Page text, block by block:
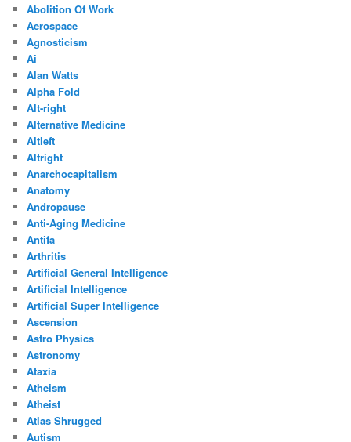
Abolition Of Work
Aerospace
Agnosticism
Ai
Alan Watts
Alpha Fold
Alt-right
Alternative Medicine
Altleft
Altright
Anarchocapitalism
Anatomy
Andropause
Anti-Aging Medicine
Antifa
Arthritis
Artificial General Intelligence
Artificial Intelligence
Artificial Super Intelligence
Ascension
Astro Physics
Astronomy
Ataxia
Atheism
Atheist
Atlas Shrugged
Autism